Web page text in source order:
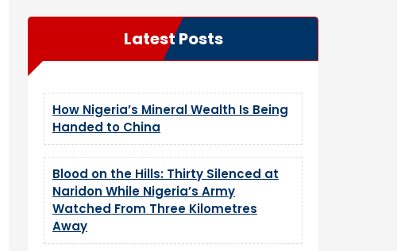
Latest Posts
How Nigeria’s Mineral Wealth Is Being
Handed to China
Blood on the Hills: Thirty Silenced at
Naridon While Nigeria’s Army
Watched From Three Kilometres
Away